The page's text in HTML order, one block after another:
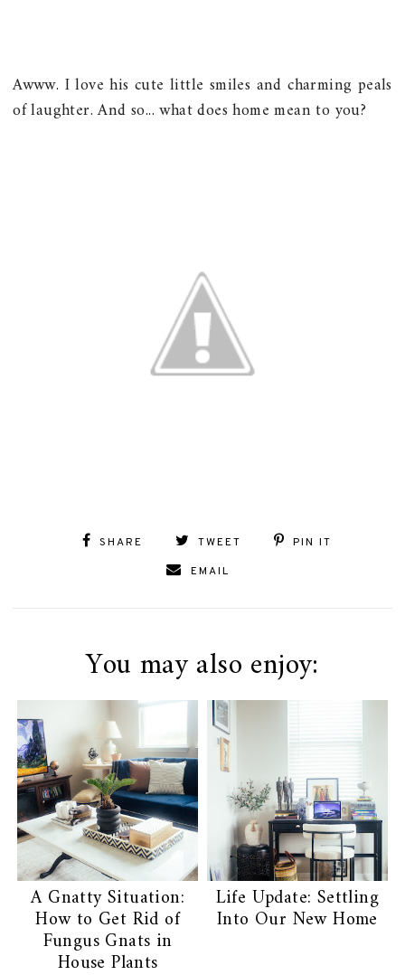
Awww. I love his cute little smiles and charming peals
of laughter. And so... what does home mean to you?
SHARE TWEET
PIN IT
EMAIL
You may also enjoy:
A Gnatty Situation:
How to Get Rid of
Fungus Gnats in
House Plants
Life Update: Settling
Into Our New Home